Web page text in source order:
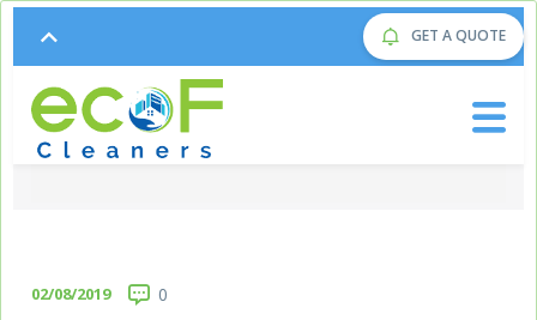
GET A QUOTE
02/08/2019 0